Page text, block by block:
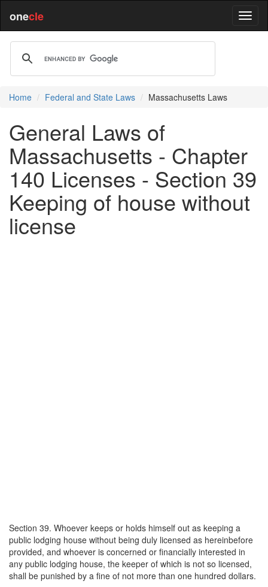
onecle
Home Federal and State Laws Massachusetts Laws
General Laws of
Massachusetts - Chapter
140 Licenses - Section 39
Keeping of house without
license
Section 39. Whoever keeps or holds himself out as keeping a
public lodging house without being duly licensed as hereinbefore
provided, and whoever is concerned or financially interested in
any public lodging house, the keeper of which is not so licensed,
shall be punished by a fine of not more than one hundred dollars.